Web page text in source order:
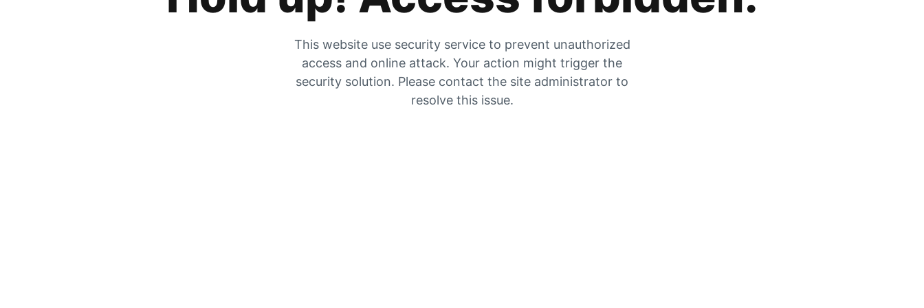
This website use security service to prevent unauthorized
access and online attack. Your action might trigger the
security solution. Please contact the site administrator to
resolve this issue.